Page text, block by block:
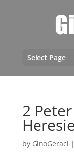
Select Page
2
by GinoGeraci |